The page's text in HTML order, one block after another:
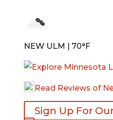
NEW ULM | 70°F
Read Reviews of
Sign Up For